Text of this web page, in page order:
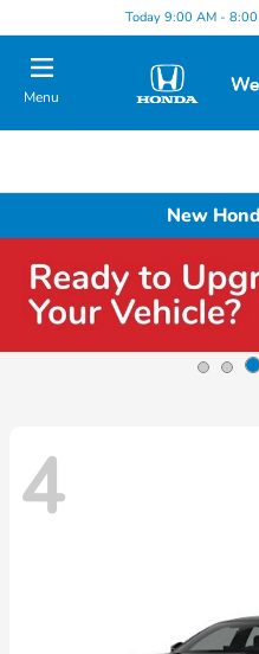
Today 9:00 AM -
Menu
New
4